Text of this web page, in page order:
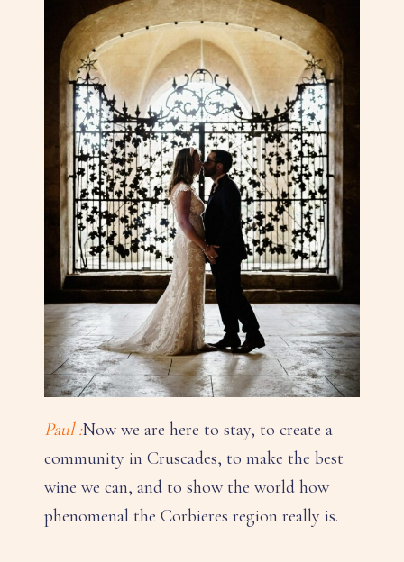
Paul :Now we are here to stay, to create a
community in Cruscades, to make the best
wine we can, and to show the world how
phenomenal the Corbieres region really is.